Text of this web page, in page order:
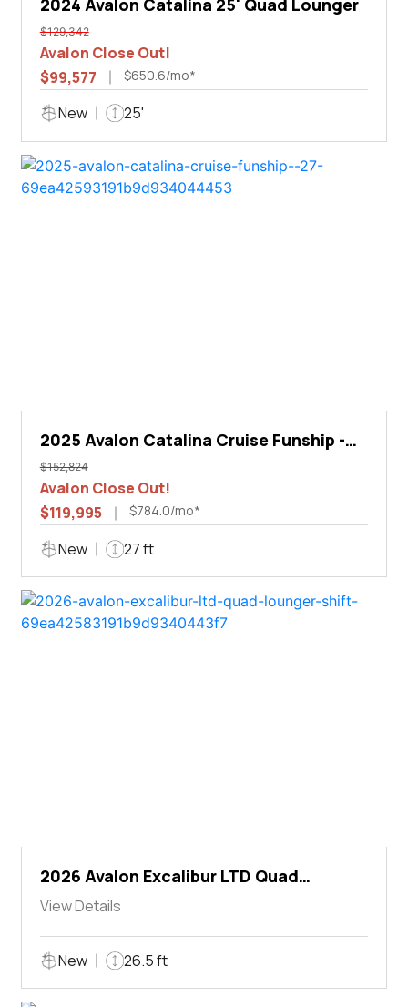
$129,342
Avalon Close Out!
$99,577
$650.6/mo*
New 25'
2025 Avalon Catalina Cruise Funship -
27'
$152,824
Avalon Close Out!
$119,995
$784.0/mo*
New 27 ft
2026 Avalon Excalibur LTD Quad
Lounger Shift
View Details
New 26.5 ft